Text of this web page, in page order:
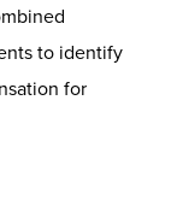
to identify
for